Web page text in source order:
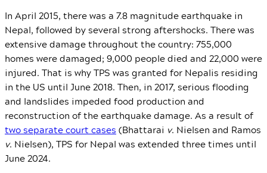
In April 2015, there was a 7.8 magnitude earthquake in
Nepal, followed by several strong aftershocks. There was
extensive damage throughout the country: 755,000
homes were damaged; 9,000 people died and 22,000 were
injured. That is why TPS was granted for Nepalis residing
in the US until June 2018. Then, in 2017, serious flooding
and landslides impeded food production and
reconstruction of the earthquake damage. As a result of
two separate court cases (Bhattarai v. Nielsen and Ramos
v. Nielsen), TPS for Nepal was extended three times until
June 2024.